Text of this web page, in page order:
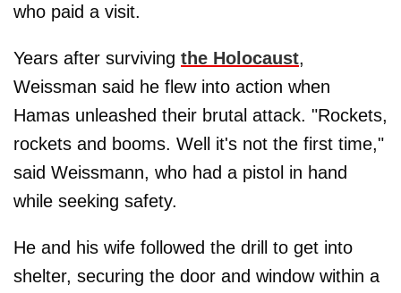
who paid a visit.
Years after surviving the Holocaust,
Weissman said he flew into action when
Hamas unleashed their brutal attack. "Rockets,
rockets and booms. Well it's not the first time,"
said Weissmann, who had a pistol in hand
while seeking safety.
He and his wife followed the drill to get into
shelter, securing the door and window within a